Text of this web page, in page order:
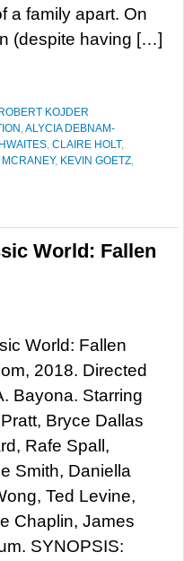
a family apart. On
(despite having […]
ROBERT KOJDER
,ALYCIA DEBNAM-
, CLAIRE HOLT,
, KEVIN GOETZ,
World: Fallen
World: Fallen
2018. Directed
Bayona. Starring
Bryce Dallas
Rafe Spall,
Smith, Daniella
Ted Levine,
Chaplin, James
SYNOPSIS: